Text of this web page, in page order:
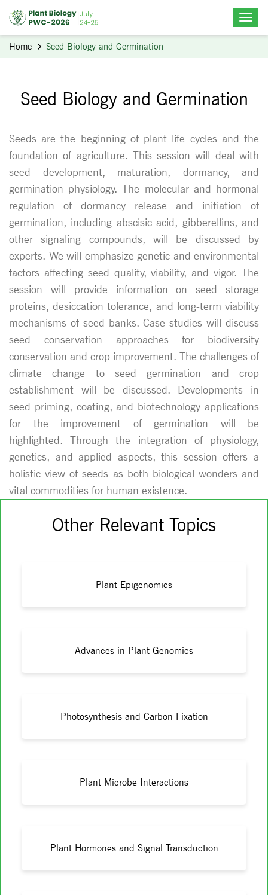
Home Seed Biology and Germination
Seed Biology and Germination
Seeds are the beginning of plant life cycles and the
foundation of agriculture. This session will deal with
seed development, maturation, dormancy, and
germination physiology. The molecular and hormonal
regulation of dormancy release and initiation of
germination, including abscisic acid, gibberellins, and
other signaling compounds, will be discussed by
experts. We will emphasize genetic and environmental
factors affecting seed quality, viability, and vigor. The
session will provide information on seed storage
proteins, desiccation tolerance, and long-term viability
mechanisms of seed banks. Case studies will discuss
seed conservation approaches for biodiversity
conservation and crop improvement. The challenges of
climate change to seed germination and crop
establishment will be discussed. Developments in
seed priming, coating, and biotechnology applications
for the improvement of germination will be
highlighted. Through the integration of physiology,
genetics, and applied aspects, this session offers a
holistic view of seeds as both biological wonders and
vital commodities for human existence.
Other Relevant Topics
Plant Epigenomics
Advances in Plant Genomics
Photosynthesis and Carbon Fixation
Plant-Microbe Interactions
Plant Hormones and Signal Transduction